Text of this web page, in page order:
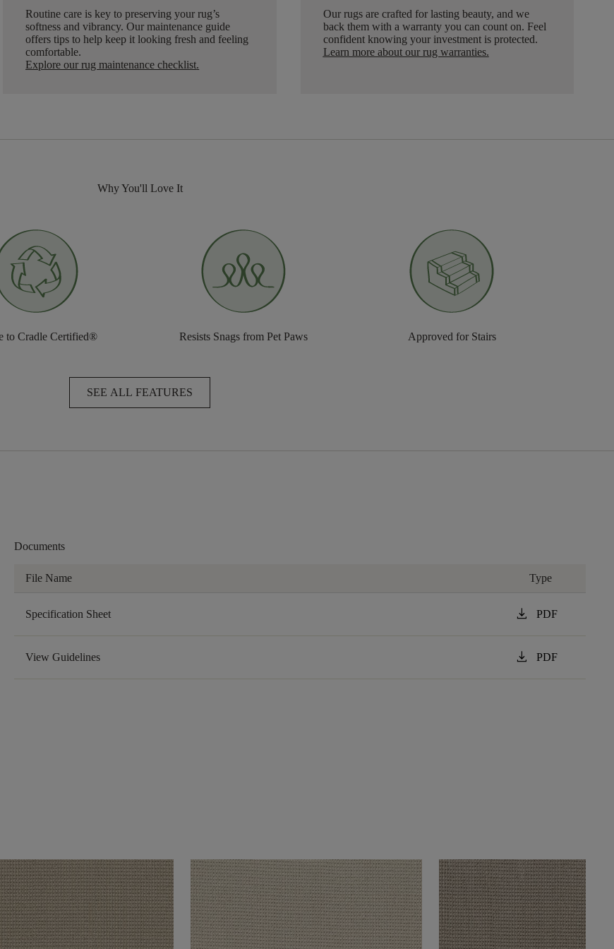
Routine care is key to preserving your rug’s
softness and vibrancy. Our maintenance guide
offers tips to help keep it looking fresh and feeling
comfortable.
Explore our rug maintenance checklist.
Our rugs are crafted for lasting beauty, and we
back them with a warranty you can count on. Feel
confident knowing your investment is protected.
Learn more about our rug warranties.
Why You'll Love It
to Cradle Certified® Resists Snags from Pet Paws Approved for Stairs
SEE ALL FEATURES
Documents
File Name Type
Specification Sheet download PDF
View Guidelines download PDF